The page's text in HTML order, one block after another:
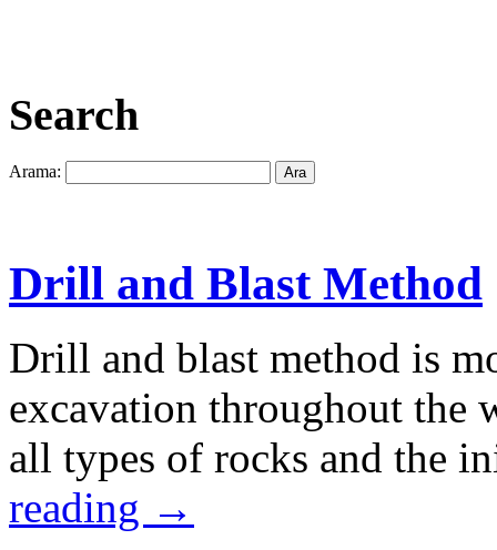
Search
Arama:
Drill and Blast Method
Drill and blast method is
excavation throughout the
all types of rocks and the
reading →